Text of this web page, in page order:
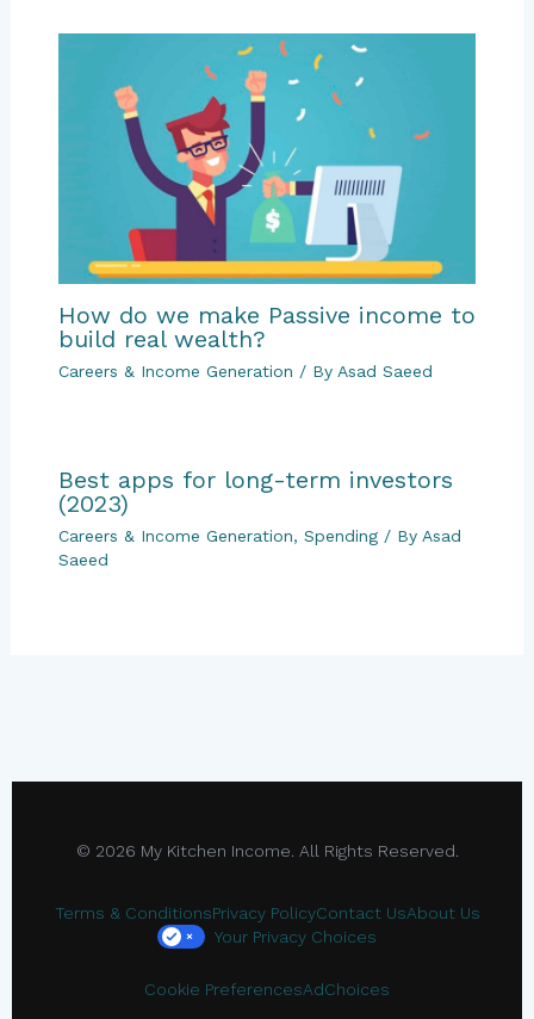
How do we make Passive income to
build real wealth?
Careers & Income Generation / By Asad Saeed
Best apps for long-term investors
(2023)
Careers & Income Generation, Spending/ By Asad
Saeed
© 2026 My Kitchen Income. All Rights Reserved.
Terms & ConditionsPrivacy PolicyContact UsAbout Us
× Your Privacy Choices
Cookie PreferencesAdChoices